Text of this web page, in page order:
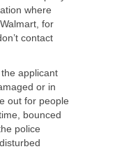
where
for
contact
applicant
or in
out for people
bounced
police